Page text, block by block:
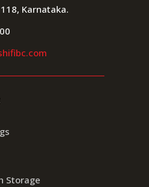
Karnataka.
Storage